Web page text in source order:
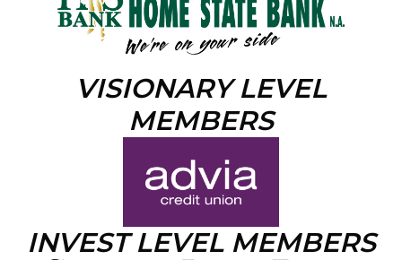
VISIONARY LEVEL
MEMBERS
INVEST LEVEL MEMBERS